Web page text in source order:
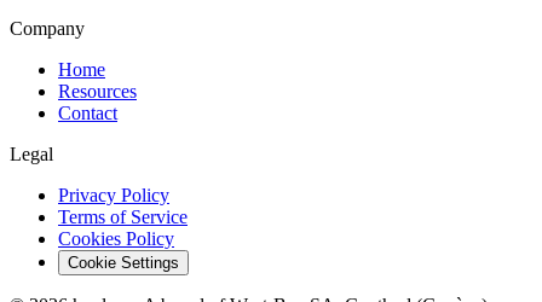
Company
Home
Resources
Contact
Legal
Privacy Policy
Terms of Service
Cookies Policy
Cookie Settings